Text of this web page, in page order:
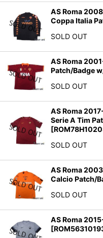
AS Roma
Coppa Italia
SOLD OUT
AS Roma
Patch/Badge
SOLD OUT
AS Roma
Serie A Tim
[
SOLD OUT
AS Roma
Calcio Patch/
SOLD OUT
AS Roma
[